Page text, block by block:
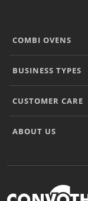
COMBI OVENS
BUSINESS TYPES
CUSTOMER CARE
ABOUT US